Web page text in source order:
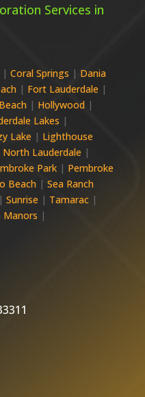
Services in
Coral Springs | Dania
| Fort Lauderdale |
| Hollywood|
Lakes |
Lake | Lighthouse
North Lauderdale |
Park| Pembroke
Beach| Sea Ranch
| Sunrise | Tamarac|
Manors |